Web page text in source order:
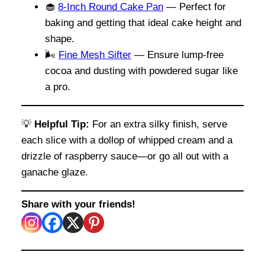
🧁 8-Inch Round Cake Pan — Perfect for
baking and getting that ideal cake height and
shape.
🌬 Fine Mesh Sifter — Ensure lump-free
cocoa and dusting with powdered sugar like
a pro.
💡 Helpful Tip: For an extra silky finish, serve
each slice with a dollop of whipped cream and a
drizzle of raspberry sauce—or go all out with a
ganache glaze.
Share with your friends!